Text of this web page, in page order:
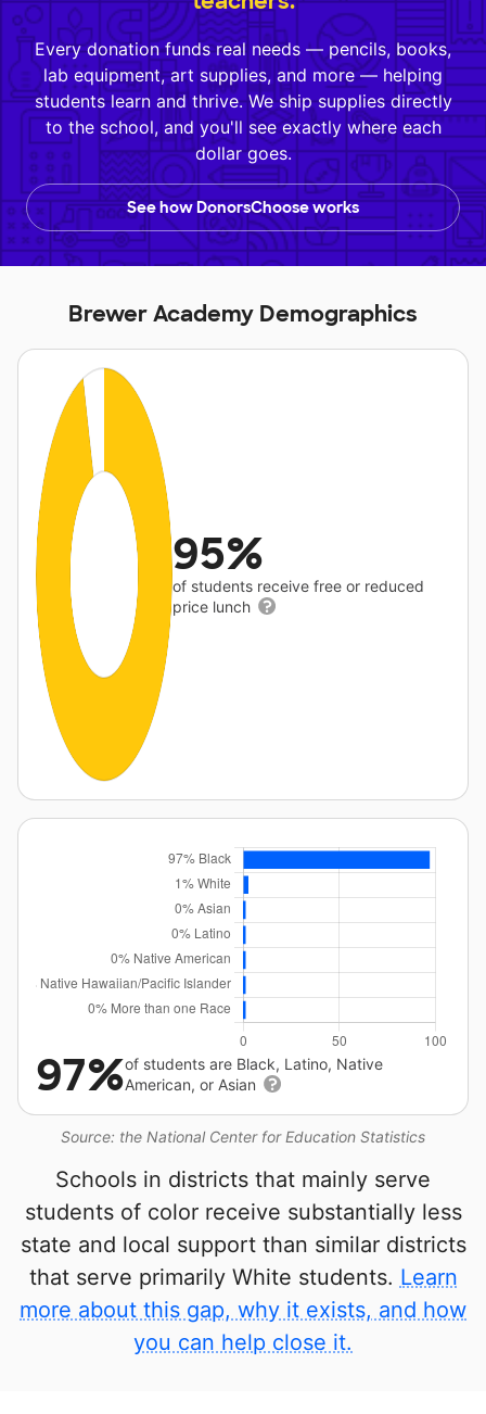
Every donation funds real needs — pencils, books,
lab equipment, art supplies, and more — helping
students learn and thrive. We ship supplies directly
to the school, and you'll see exactly where each
dollar goes.
See how DonorsChoose works
Brewer Academy Demographics
95%
of students receive free or reduced
price lunch
Source: the National Center for Education Statistics
97%of students are Black, Latino, Native
American, or Asian
Schools in districts that mainly serve
students of color receive substantially less
state and local support than similar districts
that serve primarily White students. Learn
more about this gap, why it exists, and how
you can help close it.